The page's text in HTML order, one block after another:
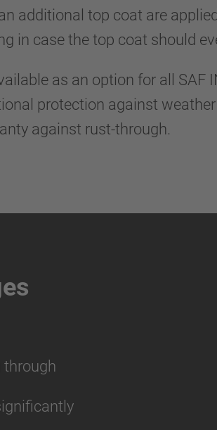
additional top coat are
in case the top coat should
as an option for all SAF
protection against
against rust-through.
through